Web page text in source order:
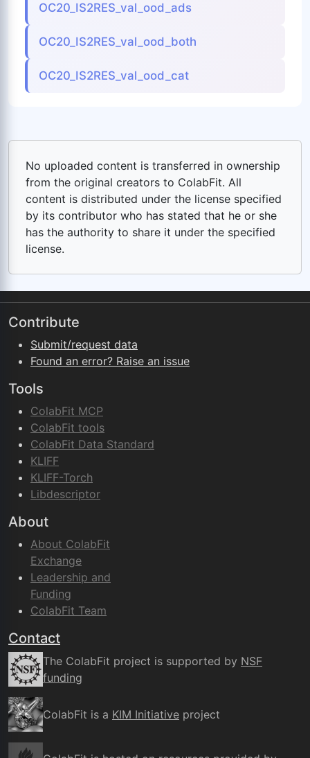
OC20_IS2RES_val_ood_ads
OC20_IS2RES_val_ood_both
OC20_IS2RES_val_ood_cat
No uploaded content is transferred in ownership
from the original creators to ColabFit. All
content is distributed under the license specified
by its contributor who has stated that he or she
has the authority to share it under the specified
license.
Contribute
Submit/request data
Found an error? Raise an issue
Tools
ColabFit MCP
ColabFit tools
ColabFit Data Standard
KLIFF
KLIFF-Torch
Libdescriptor
About
About ColabFit
Exchange
Leadership and
Funding
ColabFit Team
Contact
The ColabFit project is supported by NSF
funding
ColabFit is a KIM Initiative project